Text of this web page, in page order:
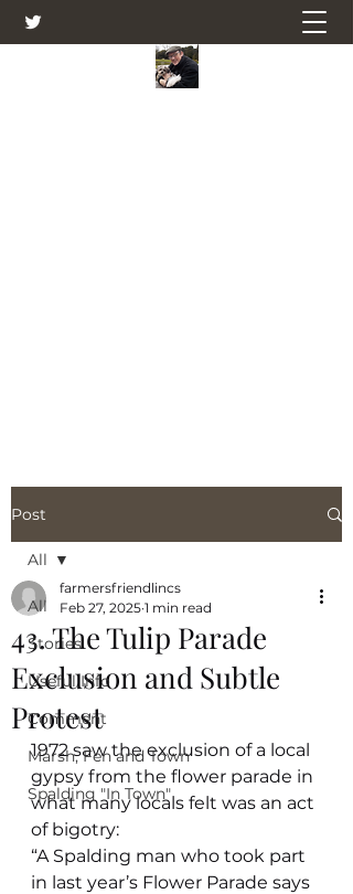
Post
All
Stories
Useful Info
Comment
Marsh, Fen and Town
Spalding "In Town"
All
43. The Tulip Parade
Exclusion and Subtle
Protest
farmersfriendlincs
Feb 27, 2025 1 min read
1972 saw the exclusion of a local
gypsy from the flower parade in
what many locals felt was an act
of bigotry:
“A Spalding man who took part
in last year’s Flower Parade says